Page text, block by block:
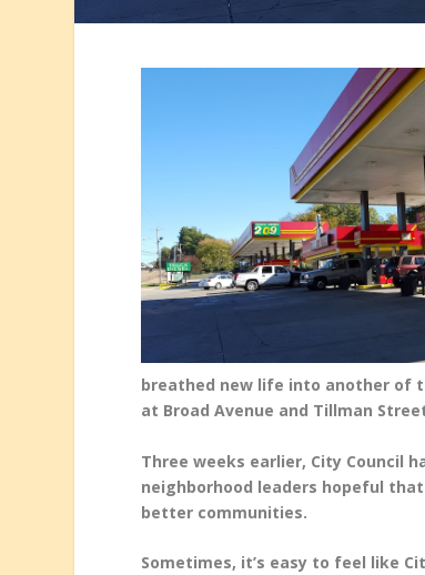
breathed new life into another of
at Broad Avenue and Tillman
Three weeks earlier, City Council
neighborhood leaders hopeful
better communities.
Sometimes, it’s easy to feel like